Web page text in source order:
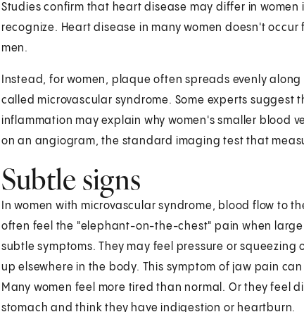
Studies confirm that heart disease may differ in
recognize. Heart disease in many women doesn't
men.
Instead, for women, plaque often spreads evenly
called microvascular syndrome. Some experts
inflammation may explain why women's smaller blood
on an angiogram, the standard imaging test that
Subtle signs
In women with microvascular syndrome, blood flow to
often feel the "elephant-on-the-chest" pain when
subtle symptoms. They may feel pressure or squeezing
up elsewhere in the body. This symptom of jaw pain
Many women feel more tired than normal. Or they feel
stomach and think they have indigestion or heartburn.